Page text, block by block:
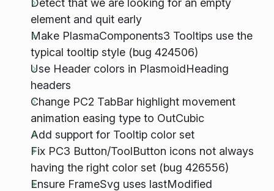
Detect that we are looking for an empty
element and quit early
Make PlasmaComponents3 Tooltips use the
typical tooltip style (bug 424506)
Use Header colors in PlasmoidHeading
headers
Change PC2 TabBar highlight movement
animation easing type to OutCubic
Add support for Tooltip color set
Fix PC3 Button/ToolButton icons not always
having the right color set (bug 426556)
Ensure FrameSvg uses lastModified